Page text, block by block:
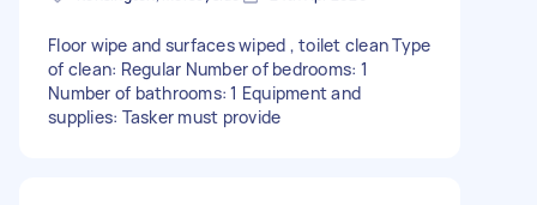
Floor wipe and surfaces wiped , toilet clean Type
of clean: Regular Number of bedrooms: 1
Number of bathrooms: 1 Equipment and
supplies: Tasker must provide